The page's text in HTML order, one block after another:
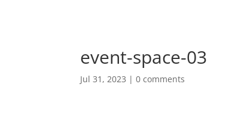
event-space-03
Jul 31, 2023 |0 comments